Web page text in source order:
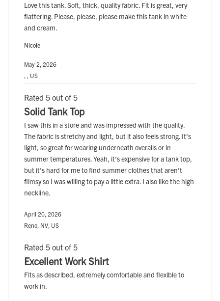
Love this tank. Soft, thick, quality fabric. Fit is great, very
flattering. Please, please, please make this tank in white
and cream.
Nicole
May 2, 2026
, , US
Rated 5 out of 5
Solid Tank Top
I saw this in a store and was impressed with the quality.
The fabric is stretchy and light, but it also feels strong. It's
light, so great for wearing underneath overalls or in
summer temperatures. Yeah, it's expensive for a tank top,
but it's hard for me to find summer clothes that aren't
flimsy so I was willing to pay a little extra. I also like the high
neckline.
April 20, 2026
Reno, NV, US
Rated 5 out of 5
Excellent Work Shirt
Fits as described, extremely comfortable and flexible to
work in.